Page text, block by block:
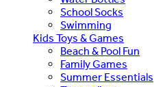
School Socks
Swimming
Kids Toys & Games
Beach & Pool Fun
Family Games
Summer Essentials